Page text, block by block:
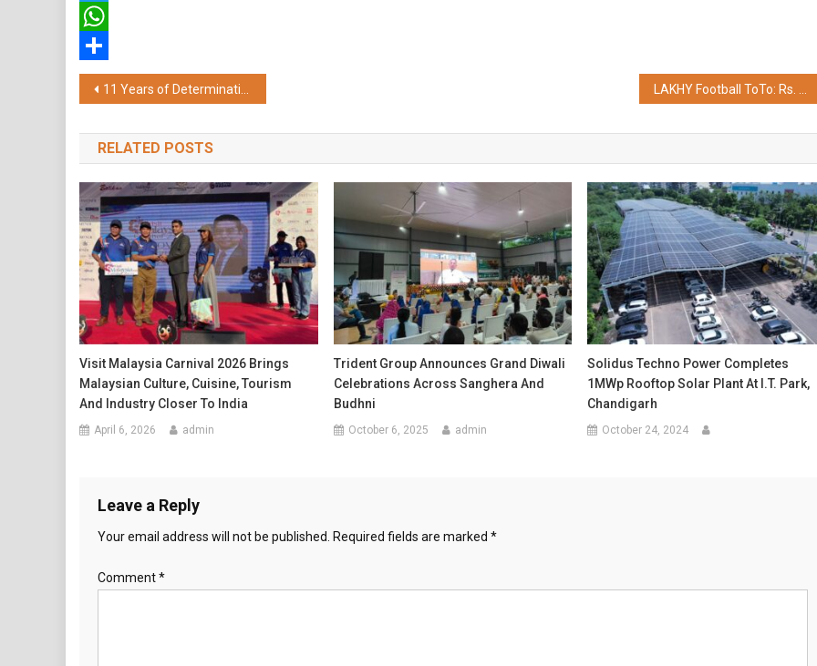
Twitter
WhatsApp
Share
Post
navigation
11 Years of Determination: Man Completes 11K Run, Proving Anything is Possible After Transplant
RELATED POSTS
Visit Malaysia Carnival 2026 Brings
Malaysian Culture, Cuisine, Tourism
And Industry Closer To India
April 6, 2026 admin
Trident Group Announces Grand Diwali
Celebrations Across Sanghera And
Budhni
October 6, 2025 admin
Solidus Techno Power Completes
1MWp Rooftop Solar Plant At I.T. Park,
Chandigarh
October 24, 2024
Leave a Reply
Your email address will not be published. Required fields are marked *
Comment*